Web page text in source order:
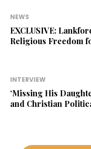
NEWS
EXCLUSIVE:
Religious Freedom
INTERVIEW
‘Missing His
and Christian